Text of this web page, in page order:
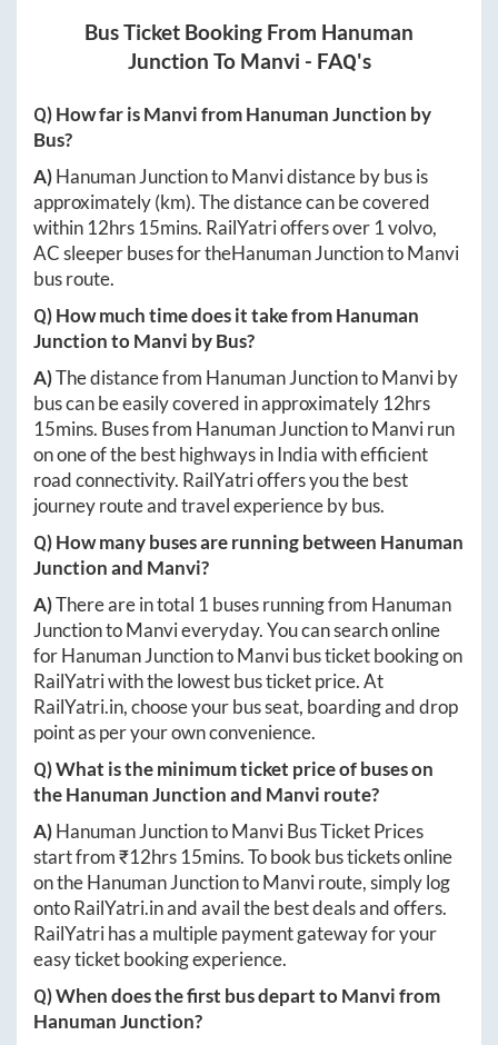
Bus Ticket Booking From Hanuman
Junction To Manvi - FAQ's
Q) How far isManvifromHanuman Junction by
Bus?
A)Hanuman JunctiontoManvidistance by bus is
approximately(km). The distance can be covered
within 12hrs 15mins. RailYatri offers over 1volvo,
AC sleeper buses for theHanuman JunctiontoManvi
bus route.
Q) How much time does it take fromHanuman
JunctiontoManvi by Bus?
A)The distance from Hanuman JunctiontoManviby
bus can be easily covered in approximately 12hrs
15mins. Buses from Hanuman JunctiontoManvirun
on one of the best highways in India with efficient
road connectivity. RailYatri offers you the best
journey route and travel experience by bus.
Q) How many buses are running between Hanuman
Junctionand Manvi?
A)There are in total 1 buses running from Hanuman
JunctiontoManvieveryday. You can search online
forHanuman JunctiontoManvibus ticket booking on
RailYatri with the lowest bus ticket price. At
RailYatri.in, choose your bus seat, boarding and drop
point as per your own convenience.
Q) What is the minimum ticket price of buses on
theHanuman Junctionand Manvi route?
A)Hanuman JunctiontoManviBus Ticket Prices
start from ₹12hrs 15mins. To book bus tickets online
on theHanuman JunctiontoManviroute, simply log
ontoRailYatri.inand avail the best deals and offers.
RailYatri has a multiple payment gateway for your
easy ticket booking experience.
Q) When does the first bus depart toManvifrom
Hanuman Junction?